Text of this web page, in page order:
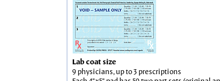
Lab coat size
9 physicians, up to 3 prescriptions